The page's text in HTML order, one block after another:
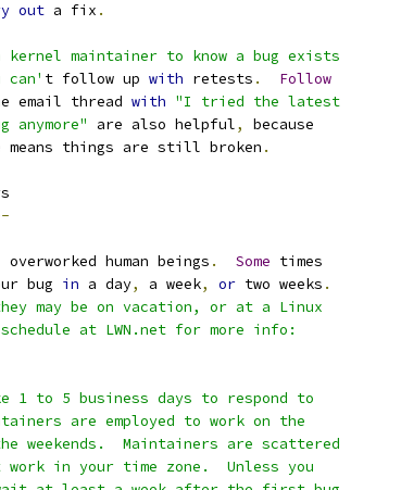
out a fix .
maintainer to know a bug exists
can' t follow up with retests .
Follow
email thread with "I tried the latest
anymore"
are also helpful,
because
means things are still broken .
overworked human beings . Some times
bug in a day, a week, or two weeks .
may be on vacation, or at a Linux
at LWN.net for more info:
1 to 5 business days to respond to
are employed to work on the
weekends.  Maintainers are scattered
work in your time zone.  Unless you